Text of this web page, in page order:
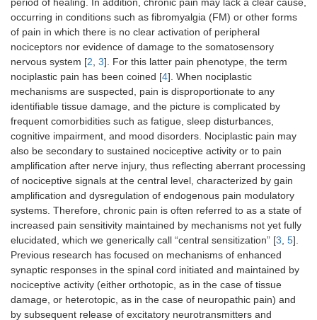
period of healing. In addition, chronic pain may lack a clear cause,
occurring in conditions such as fibromyalgia (FM) or other forms
of pain in which there is no clear activation of peripheral
nociceptors nor evidence of damage to the somatosensory
nervous system [2, 3]. For this latter pain phenotype, the term
nociplastic pain has been coined [4]. When nociplastic
mechanisms are suspected, pain is disproportionate to any
identifiable tissue damage, and the picture is complicated by
frequent comorbidities such as fatigue, sleep disturbances,
cognitive impairment, and mood disorders. Nociplastic pain may
also be secondary to sustained nociceptive activity or to pain
amplification after nerve injury, thus reflecting aberrant processing
of nociceptive signals at the central level, characterized by gain
amplification and dysregulation of endogenous pain modulatory
systems. Therefore, chronic pain is often referred to as a state of
increased pain sensitivity maintained by mechanisms not yet fully
elucidated, which we generically call “central sensitization” [3, 5].
Previous research has focused on mechanisms of enhanced
synaptic responses in the spinal cord initiated and maintained by
nociceptive activity (either orthotopic, as in the case of tissue
damage, or heterotopic, as in the case of neuropathic pain) and
by subsequent release of excitatory neurotransmitters and